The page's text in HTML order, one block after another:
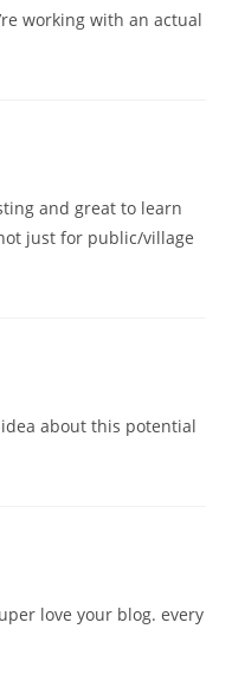
working with an actual
and great to learn
just for public/village
about this potential
love your blog. every